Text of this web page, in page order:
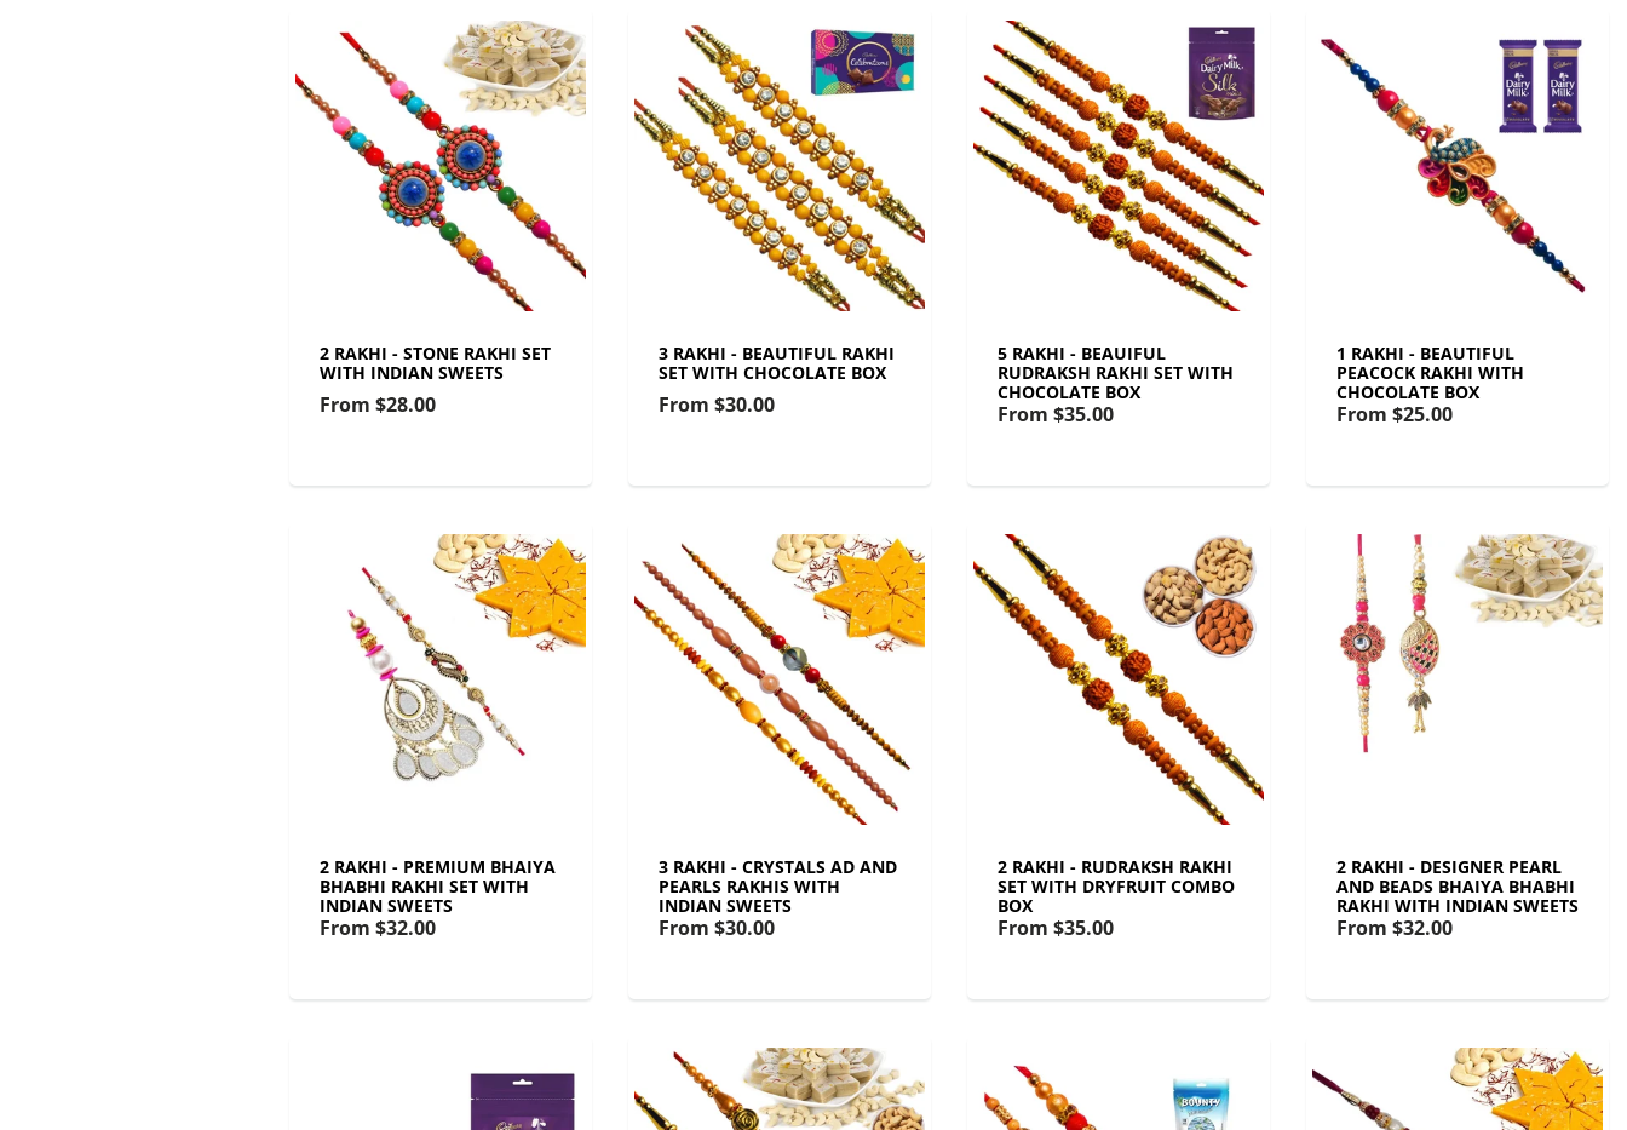
2 RAKHI - STONE RAKHI SET
WITH INDIAN SWEETS
From $28.00
3 RAKHI - BEAUTIFUL RAKHI
SET WITH CHOCOLATE BOX
From $30.00
5 RAKHI - BEAUIFUL
RUDRAKSH RAKHI SET WITH
CHOCOLATE BOX
From $35.00
1 RAKHI - BEAUTIFUL
PEACOCK RAKHI WITH
CHOCOLATE BOX
From $25.00
2 RAKHI - PREMIUM BHAIYA
BHABHI RAKHI SET WITH
INDIAN SWEETS
From $32.00
3 RAKHI - CRYSTALS AD AND
PEARLS RAKHIS WITH
INDIAN SWEETS
From $30.00
2 RAKHI - RUDRAKSH RAKHI
SET WITH DRYFRUIT COMBO
BOX
From $35.00
2 RAKHI - DESIGNER PEARL
AND BEADS BHAIYA BHABHI
RAKHI WITH INDIAN SWEETS
From $32.00